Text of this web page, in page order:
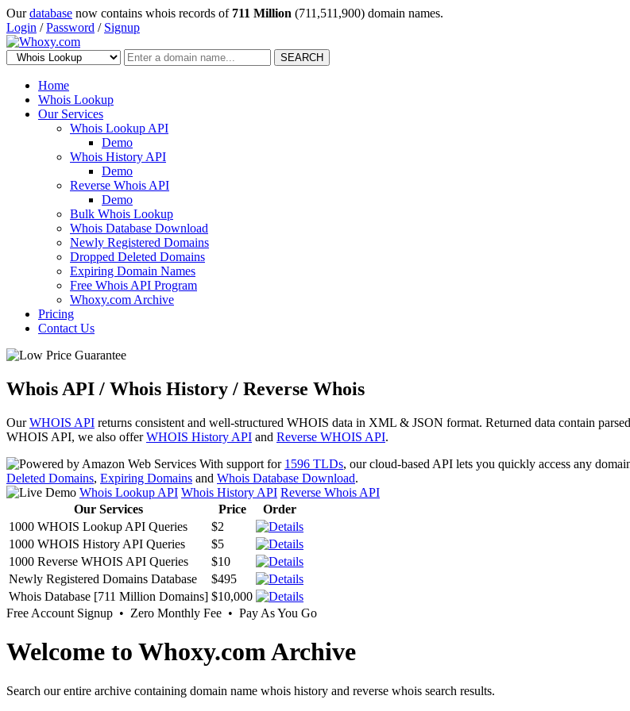
Ourdatabase now contains whois records of 711 Million (711,511,900) domain names.
Login /Password / Signup
SEARCH
Home
Whois Lookup
Our Services
Whois Lookup API
Demo
Whois History API
Demo
Reverse Whois API
Demo
Bulk Whois Lookup
Whois Database Download
Newly Registered Domains
Dropped Deleted Domains
Expiring Domain Names
Free Whois API Program
Whoxy.com Archive
Pricing
Contact Us
Whois API / Whois History / Reverse Whois
OurWHOIS API returns consistent and well-structured WHOIS data in XML & JSON format. Returned data contain
WHOIS API, we also offerWHOIS History API and Reverse WHOIS API.
With support for 1596 TLDs, our cloud-based API lets you quickly access any
Deleted Domains, Expiring Domains and Whois Database Download.
Whois Lookup API Whois History API Reverse Whois API
Our Services
Price
Order
1000 WHOIS Lookup API Queries
$2
1000 WHOIS History API Queries
$5
1000 Reverse WHOIS API Queries
$10
Newly Registered Domains Database
$495
Whois Database [711 Million Domains] $10,000
Free Account Signup • Zero Monthly Fee • Pay As You Go
Welcome to Whoxy.com Archive
Search our entire archive containing domain name whois history and reverse whois search results.